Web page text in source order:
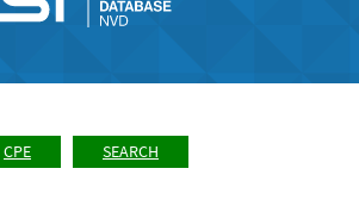
CPE SEARCH